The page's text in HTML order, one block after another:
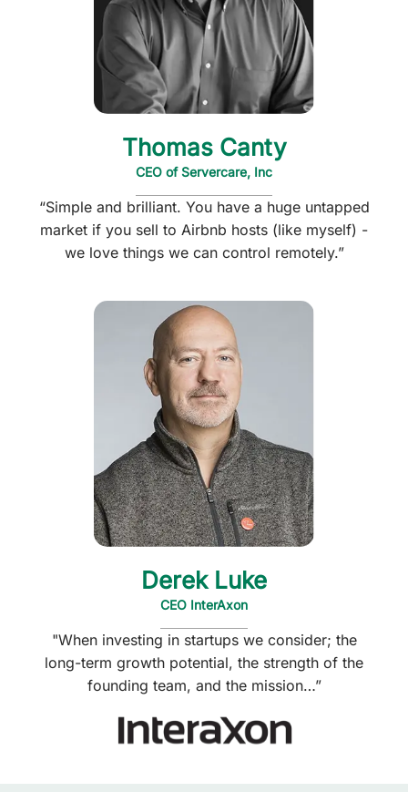
Thomas Canty
CEO of Servercare, Inc
“Simple and brilliant. You have a huge untapped
market if you sell to Airbnb hosts (like myself) -
we love things we can control remotely.”
Derek Luke
CEO InterAxon
"When investing in startups we consider; the
long-term growth potential, the strength of the
founding team, and the mission…”